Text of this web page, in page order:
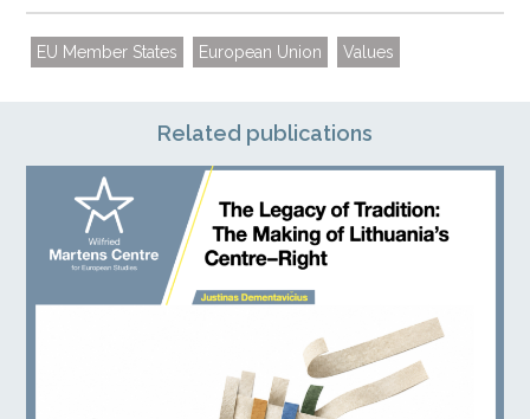
EU Member States European Union Values
Related publications